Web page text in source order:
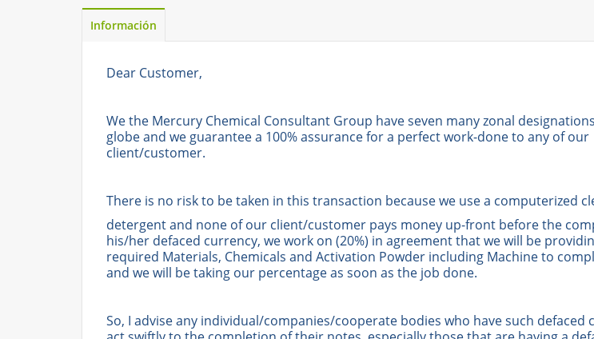
Información
Dear Customer,
We the Mercury Chemical Consultant Group have seven many zonal
globe and we guarantee a 100% assurance for a perfect work-done to any of our
client/customer.
There is no risk to be taken in this transaction because we use a computerized
detergent and none of our client/customer pays money up-front before the
his/her defaced currency, we work on (20%) in agreement that we will be
required Materials, Chemicals and Activation Powder including Machine to
and we will be taking our percentage as soon as the job done.
So, I advise any individual/companies/cooperate bodies who have such defaced